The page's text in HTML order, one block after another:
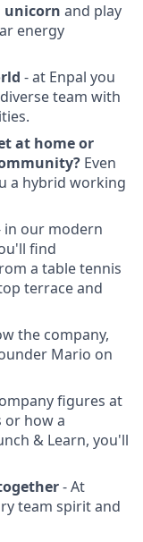
unicorn and play
energy
- at Enpal you
team with
at home or
Even
a hybrid working
in our modern
find
a table tennis
terrace and
the company,
Mario on
figures at
or how a
& Learn, you'll
- At
team spirit and